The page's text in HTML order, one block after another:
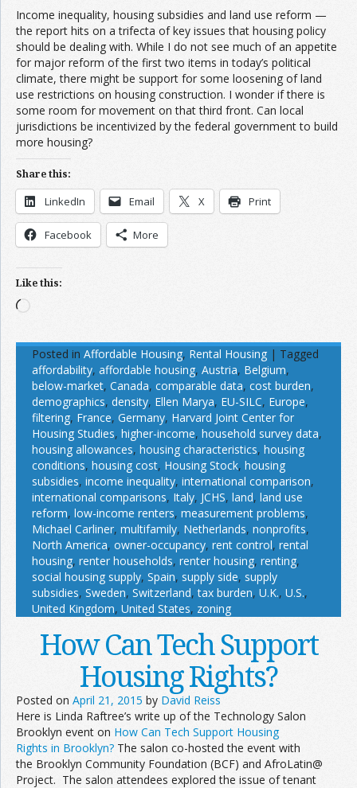
Income inequality, housing subsidies and land use reform —
the report hits on a trifecta of key issues that housing policy
should be dealing with. While I do not see much of an appetite
for major reform of the first two items in today’s political
climate, there might be support for some loosening of land
use restrictions on housing construction. I wonder if there is
some room for movement on that third front. Can local
jurisdictions be incentivized by the federal government to build
more housing?
Share this:
LinkedIn Email X Print
Facebook More
Like this:
Loading…
Posted in Affordable Housing, Rental Housing | Tagged
affordability, affordable housing, Austria, Belgium,
below-market, Canada, comparable data, cost burden,
demographics, density, Ellen Marya, EU-SILC, Europe,
filtering, France, Germany, Harvard Joint Center for
Housing Studies, higher-income, household survey data,
housing allowances, housing characteristics, housing
conditions, housing cost, Housing Stock, housing
subsidies, income inequality, international comparison,
international comparisons, Italy, JCHS, land, land use
reform, low-income renters, measurement problems,
Michael Carliner, multifamily, Netherlands, nonprofits,
North America, owner-occupancy, rent control, rental
housing, renter households, renter housing, renting,
social housing supply, Spain, supply side, supply
subsidies, Sweden, Switzerland,tax burden, U.K., U.S.,
United Kingdom, United States, zoning
How Can Tech Support
Housing Rights?
Posted on April 21, 2015 by David Reiss
Here is Linda Raftree’s write up of the Technology Salon
Brooklyn event on How Can Tech Support Housing
Rights in Brooklyn? The salon co-hosted the event with
the Brooklyn Community Foundation (BCF) and AfroLatin@
Project. The salon attendees explored the issue of tenant